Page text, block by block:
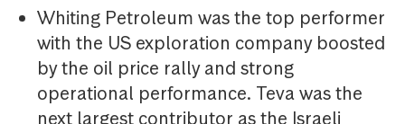
Whiting Petroleum was the top performer
with the US exploration company boosted
by the oil price rally and strong
operational performance. Teva was the
next largest contributor as the Israeli